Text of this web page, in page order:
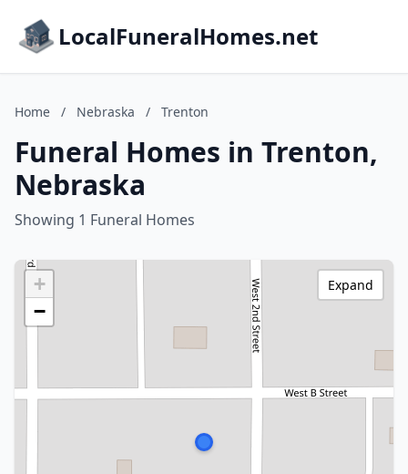
LocalFuneralHomes.net
Home / Nebraska / Trenton
Funeral Homes in Trenton,
Nebraska
Showing 1 Funeral Homes
+
−
Expand